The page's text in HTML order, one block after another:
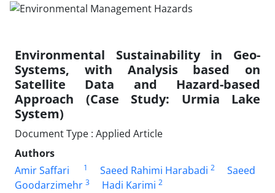
Environmental Sustainability in Geo-
Systems, with Analysis based on
Satellite Data and Hazard-based
Approach (Case Study: Urmia Lake
System)
Document Type : Applied Article
Authors
Amir Saffari
1 Saeed Rahimi Harabadi 2
Saeed
Goodarzimehr 3 Hadi Karimi 2